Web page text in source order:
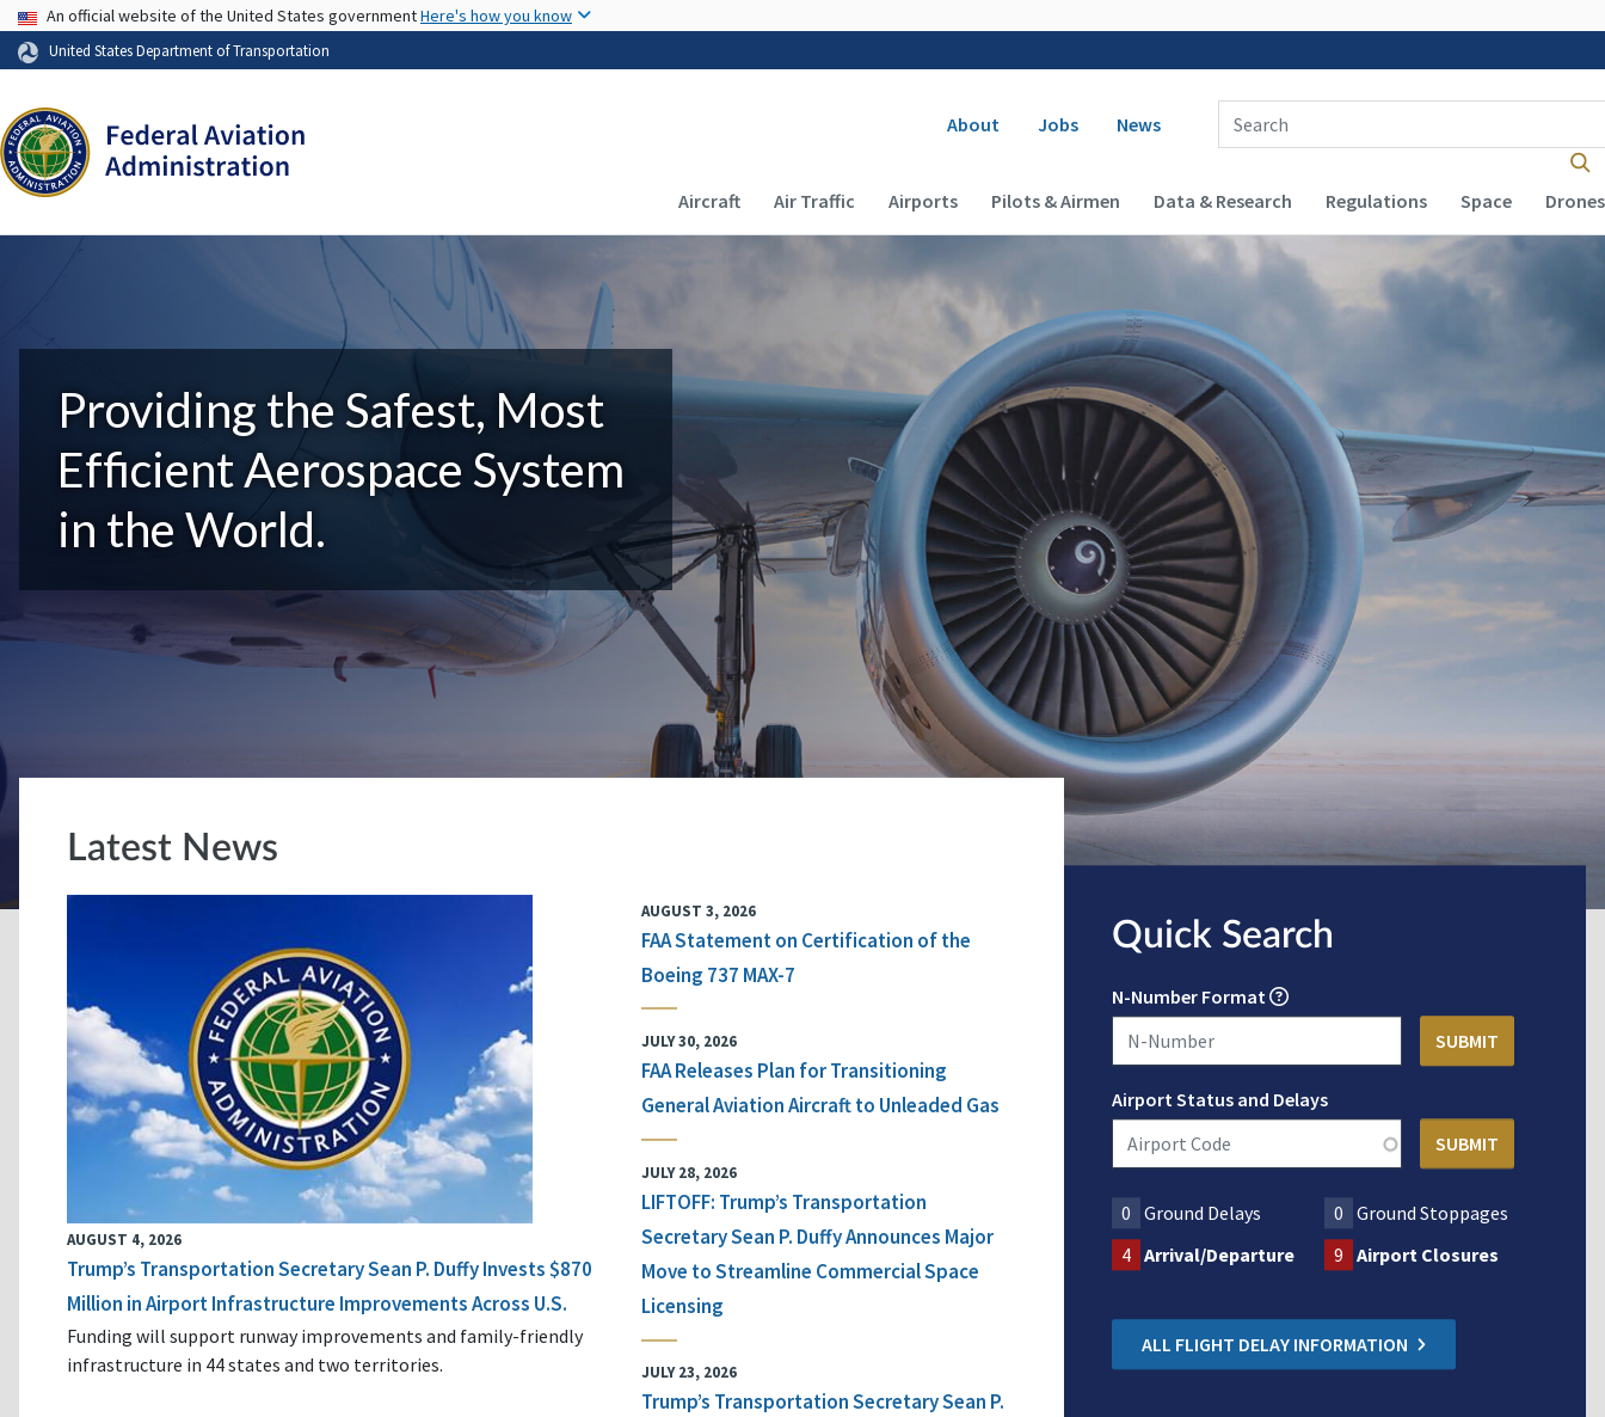
USA Banner
An official website of the United States governmentHere's how you know
United States Department of Transportation
Secondary navigation
About Jobs News
Enter Search Term(s):
Main navigation (Desktop)
Aircraft Air Traffic Airports Pilots & Airmen Data & Research Regulations Space Drones
Providing the Safest, Most
Efficient Aerospace System
in the World.
Latest News
AUGUST 4, 2026
Trump’s Transportation Secretary Sean P. Duffy Invests $870
Million in Airport Infrastructure Improvements Across U.S.
Funding will support runway improvements and family-friendly
infrastructure in 44 states and two territories.
AUGUST 3, 2026
FAA Statement on Certification of the
Boeing 737 MAX-7
JULY 30, 2026
FAA Releases Plan for Transitioning
General Aviation Aircraft to Unleaded Gas
JULY 28, 2026
LIFTOFF: Trump’s Transportation
Secretary Sean P. Duffy Announces Major
Move to Streamline Commercial Space
Licensing
JULY 23, 2026
Trump’s Transportation Secretary Sean P.
Quick Search
N-Number Format
Airport Status and Delays
0 Ground Delays 0
Ground Stoppages
4 Arrival/Departure 9 Airport Closures
ALL FLIGHT DELAY INFORMATION